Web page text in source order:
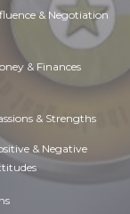
& Negotiation
& Finances
& Strengths
& Negative